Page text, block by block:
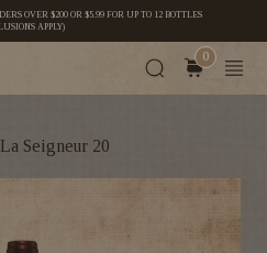
OVER $200 OR $5.99 FOR UP TO 12 BOTTLES
APPLY)
0
Seigneur 20